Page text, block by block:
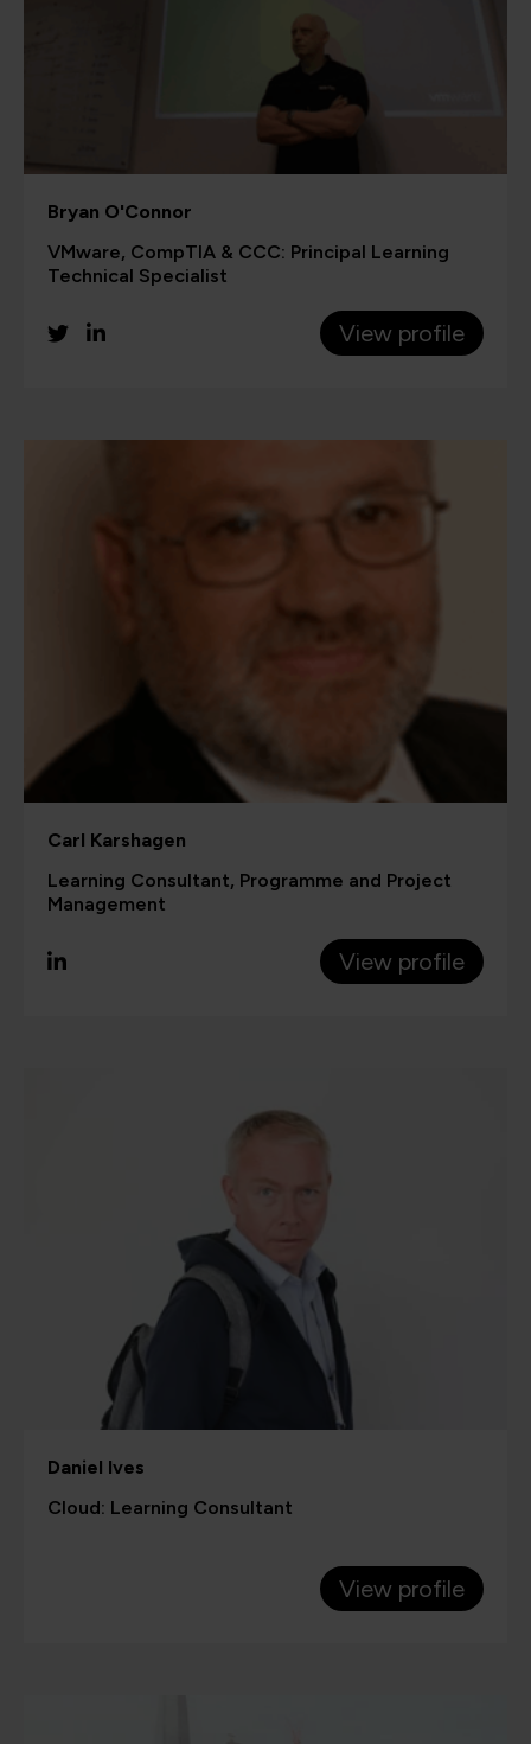
Bryan O'Connor
VMware, CompTIA & CCC: Principal Learning
Technical Specialist
View profile
Carl Karshagen
Learning Consultant, Programme and Project
Management
View profile
Daniel Ives
Cloud: Learning Consultant
View profile